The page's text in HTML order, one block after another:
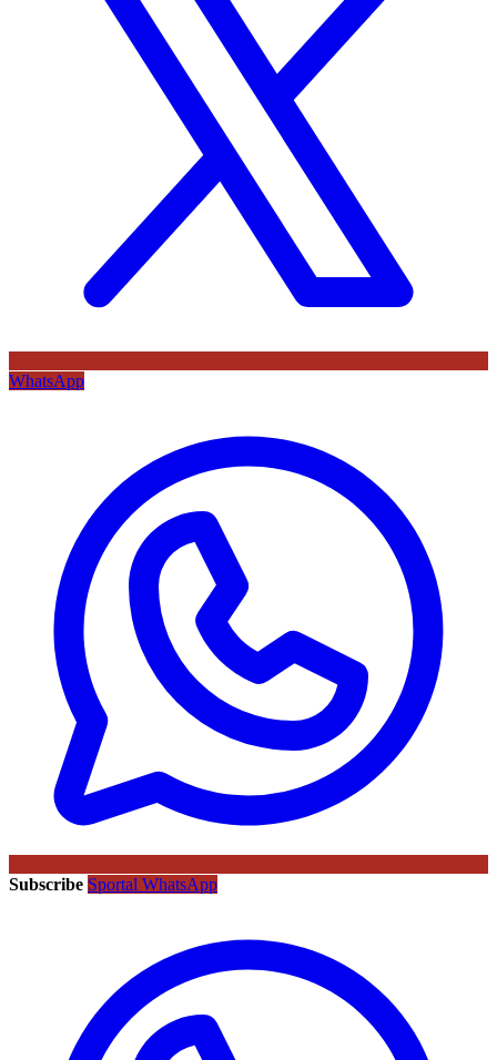
WhatsApp
Subscribe Sportal WhatsApp